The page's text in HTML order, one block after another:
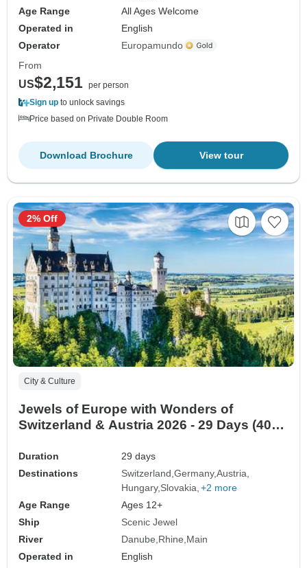
Age Range
All Ages Welcome
Operated in
English
Operator
Europamundo
From
US$2,151 per person
Sign up to unlock savings
Price based on Private Double Room
View tour
Download Brochure
City & Culture
Jewels of Europe with Wonders of
Switzerland & Austria 2026 - 29 Days (40
Duration
29 days
Destinations
Switzerland Germany Austria
Hungary Slovakia +2 more
Age Range
Ages 12+
Ship
Scenic Jewel
River
Danube Rhine Main
Operated in
English
2% Off